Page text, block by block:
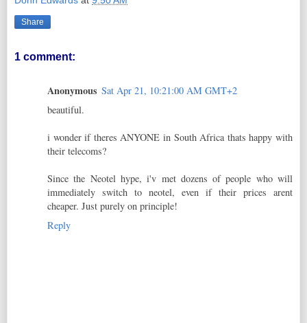
Share
1 comment:
Anonymous Sat Apr 21, 10:21:00 AM GMT+2
beautiful.
i wonder if theres ANYONE in South Africa thats happy with
their telecoms?
Since the Neotel hype, i'v met dozens of people who will
immediately switch to neotel, even if their prices arent
cheaper. Just purely on principle!
Reply